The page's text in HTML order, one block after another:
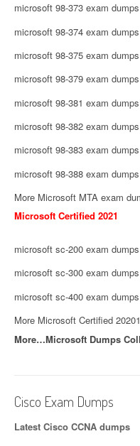
microsoft 98-373 exam dumps
microsoft 98-374 exam dumps
microsoft 98-375 exam dumps
microsoft 98-379 exam dumps
microsoft 98-381 exam dumps
microsoft 98-382 exam dumps
microsoft 98-383 exam dumps
microsoft 98-388 exam dumps
More Microsoft MTA exam
Microsoft Certified 2021
microsoft sc-200 exam dumps
microsoft sc-300 exam dumps
microsoft sc-400 exam dumps
More Microsoft Certified
More…Microsoft Dumps
Cisco Exam Dumps
Latest Cisco CCNA dumps